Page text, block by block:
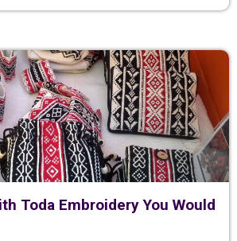
Toda Embroidery You Would